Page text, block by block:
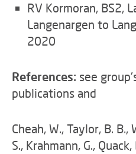
RV Kormoran, BS2,
Langenargen to
2020
References: see
publications and
Cheah, W., Taylor, B.
S., Krahmann, G.,